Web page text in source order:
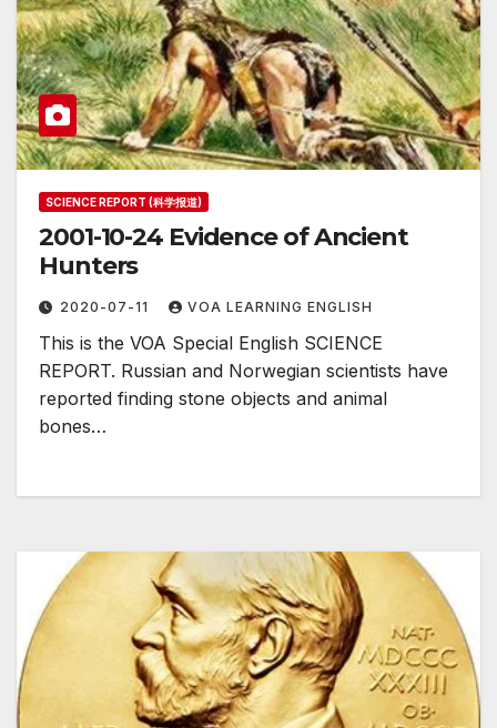
SCIENCE REPORT (科学报道)
2001-10-24 Evidence of Ancient
Hunters
2020-07-11 VOA LEARNING ENGLISH
This is the VOA Special English SCIENCE
REPORT. Russian and Norwegian scientists have
reported finding stone objects and animal
bones…